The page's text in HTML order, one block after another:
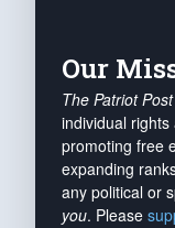
Our
The Patriot Post
individual
promoting free
expanding
any political or
you. Please